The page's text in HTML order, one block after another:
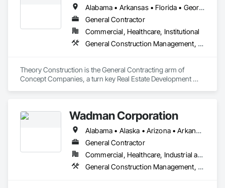
Alabama • Arkansas • Florida • Georgia • Louisiana • Mississippi • North Carolina • South Carolina • Tennessee
General Contractor
Commercial, Healthcare, Institutional
General Construction Management, Project Management and Coordination
Theory Construction is the General Contracting arm of
Concept Companies, a turn key Real Estate Development
Wadman Corporation
Alabama • Alaska • Arizona • Arkansas • California • Colorado • Connecticut • Delaware • Florida • Georgia • Hawaii • Idaho • Illinois • Indiana • Iowa • Kansas • Kentucky • Louisiana • Maine • Maryland • Massachusetts • Michigan • Minnesota • Mississippi • Missouri • Montana • Nebraska • Nevada • New Hampshire • New Jersey • New Mexico • New York • North Carolina • North Dakota • Ohio • Oklahoma • Oregon • Pennsylvania • Rhode Island • South Carolina • South Dakota • Tennessee • Texas • Utah • Vermont • Virginia • Washington • West Virginia • Wisconsin • Wyoming
General Contractor
Commercial, Healthcare, Industrial and Energy, Infrastructure, Institutional
General Construction Management, Project Management and Coordination